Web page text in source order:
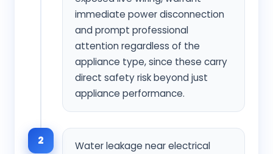
immediate power disconnection
and prompt professional
attention regardless of the
appliance type, since these carry
direct safety risk beyond just
appliance performance.
2
Water leakage near electrical